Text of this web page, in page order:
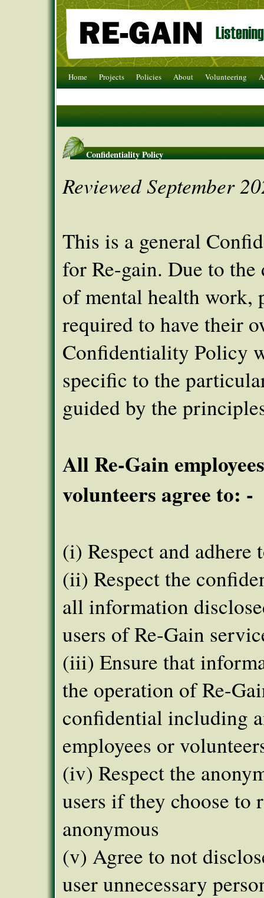
Home Projects Policies About Volunteering
Confidentiality Policy
Reviewed September
This is a general
for Re-gain. Due to the
of mental health work,
required to have their
Confidentiality Policy
specific to the
guided by the
All Re-Gain
volunteers agree to: -
(i) Respect and
(ii) Respect the
all information
users of Re-Gain
(iii) Ensure that
the operation of Re-
confidential including
employees or
(iv) Respect the
users if they choose to
anonymous
(v) Agree to not
user unnecessary